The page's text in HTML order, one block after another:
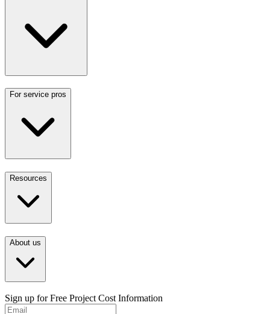
For service pros
Resources
About us
Sign up for Free Project Cost Information